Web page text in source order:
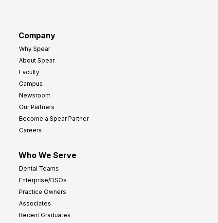
Company
Why Spear
About Spear
Faculty
Campus
Newsroom
Our Partners
Become a Spear Partner
Careers
Who We Serve
Dental Teams
Enterprise/DSOs
Practice Owners
Associates
Recent Graduates